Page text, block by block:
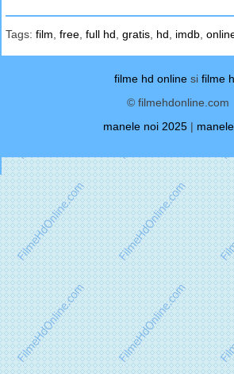
Tags: film free full hd gratis hd imdb
filme hd online si filme
© filmehdonline.com
manele noi 2025 |